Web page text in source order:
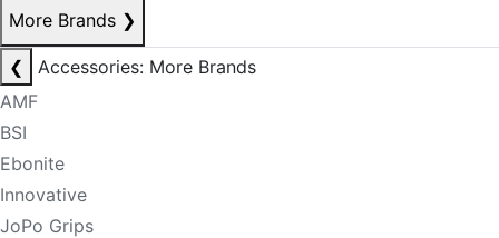
More Brands ❯
❮
Accessories: More Brands
AMF
BSI
Ebonite
Innovative
JoPo Grips